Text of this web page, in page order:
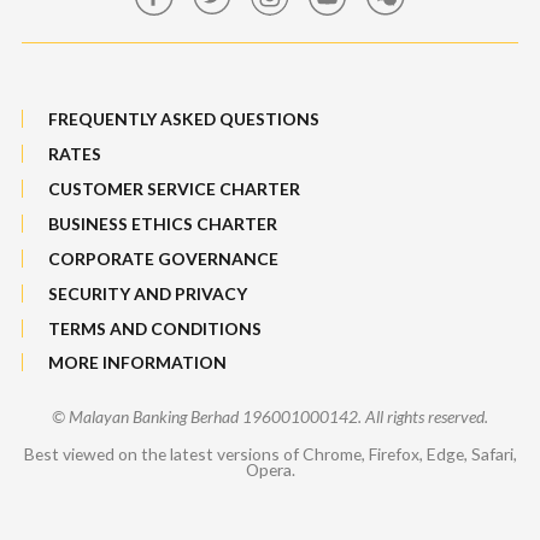
FREQUENTLY ASKED QUESTIONS
RATES
CUSTOMER SERVICE CHARTER
BUSINESS ETHICS CHARTER
CORPORATE GOVERNANCE
SECURITY AND PRIVACY
TERMS AND CONDITIONS
MORE INFORMATION
© Malayan Banking Berhad 196001000142. All rights reserved.
Best viewed on the latest versions of Chrome, Firefox, Edge, Safari,
Opera.